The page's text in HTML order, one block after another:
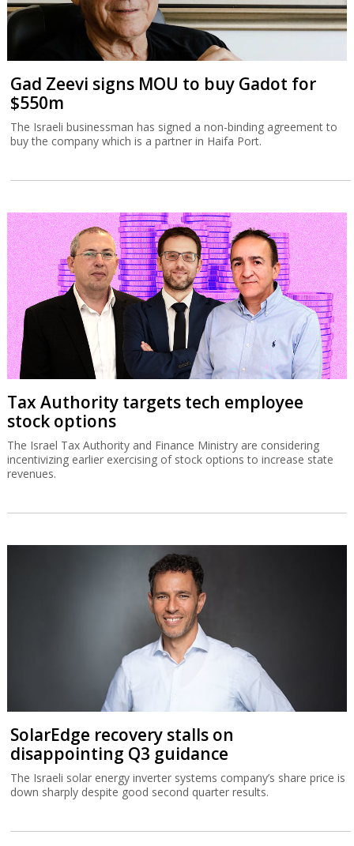
Gad Zeevi signs MOU to buy Gadot for
$550m
The Israeli businessman has signed a non-binding agreement to
buy the company which is a partner in Haifa Port.
Tax Authority targets tech employee
stock options
The Israel Tax Authority and Finance Ministry are considering
incentivizing earlier exercising of stock options to increase state
revenues.
SolarEdge recovery stalls on
disappointing Q3 guidance
The Israeli solar energy inverter systems company’s share price is
down sharply despite good second quarter results.